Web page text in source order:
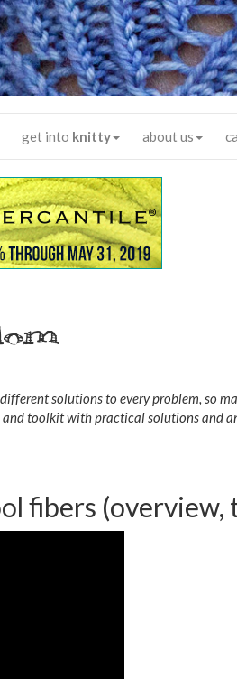
get into knitty about us
solutions to every problem, so
toolkit with practical solutions and
fibers (overview,